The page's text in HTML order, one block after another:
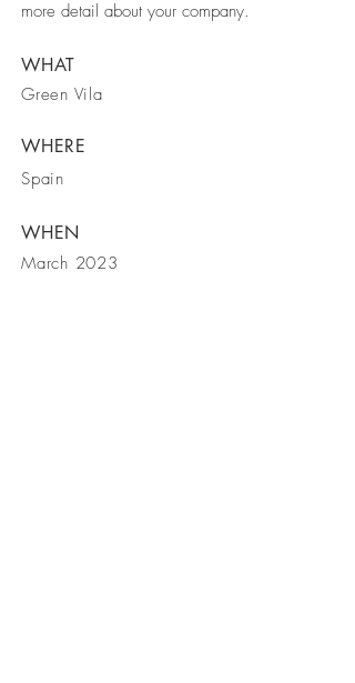
more detail about your company.
WHAT
Green Vila
WHERE
Spain
WHEN
March 2023